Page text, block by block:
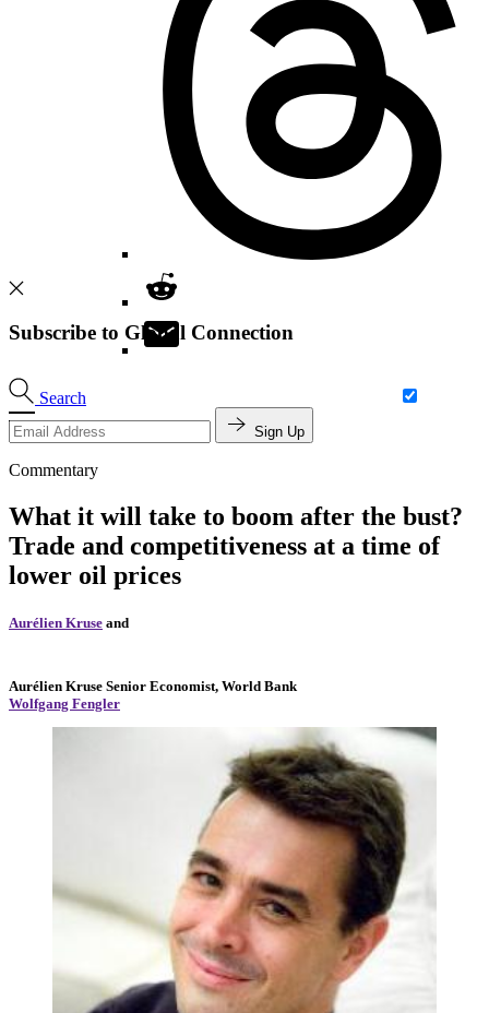
Search
Subscribe to Global Connection
Sign Up
Commentary
What it will take to boom after the bust?
Trade and competitiveness at a time of
lower oil prices
Aurélien Kruse and
Aurélien Kruse Senior Economist, World Bank
Wolfgang Fengler